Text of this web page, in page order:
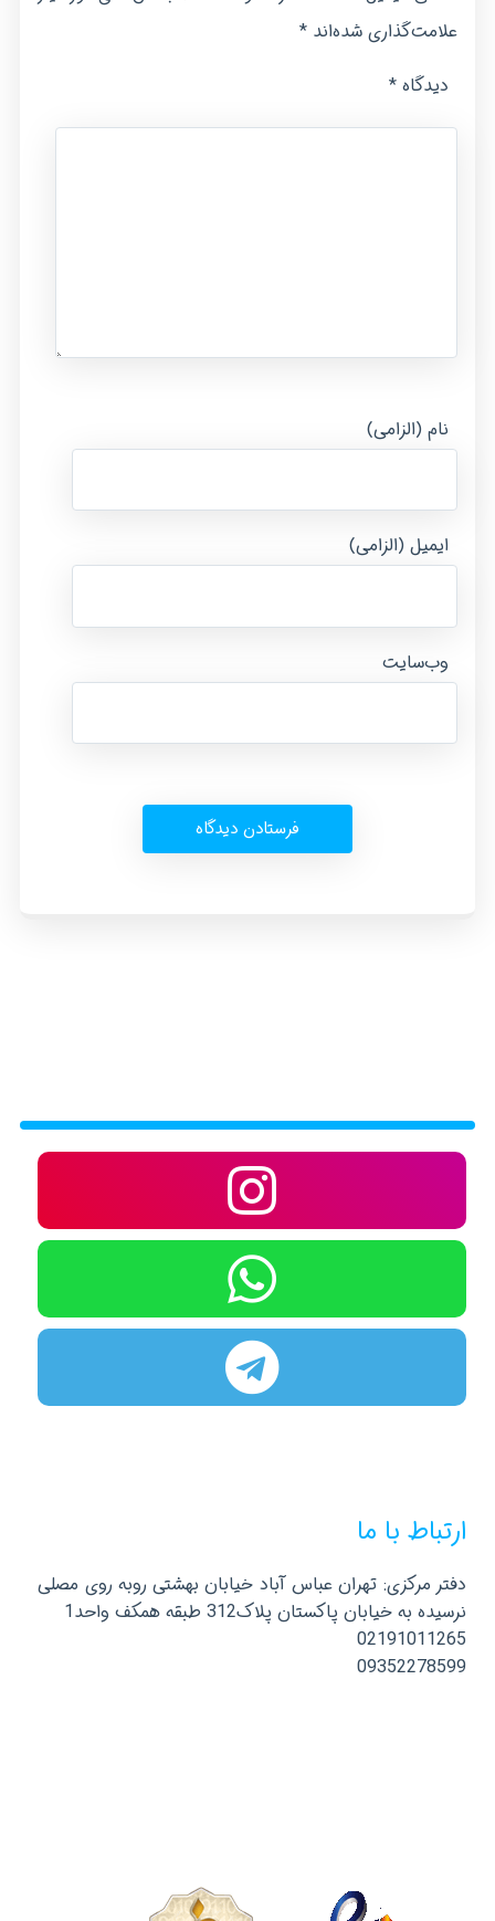
علامت‌گذاری شده‌اند*
دیدگاه *
نام (الزامی)
ایمیل (الزامی)
وب‌سایت
ارتباط با ما
دفتر مرکزی: تهران عباس آباد خیابان بهشتی روبه روی مصلی
نرسیده به خیابان پاکستان پلاک312 طبقه همکف واحد1
02191011265
09352278599